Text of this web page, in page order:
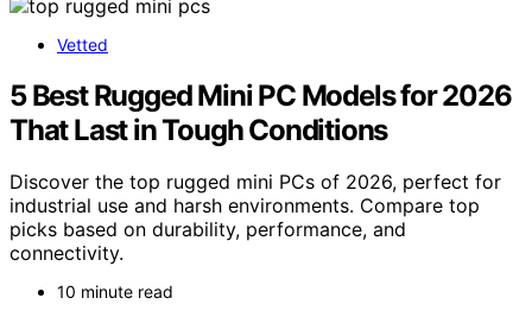
Vetted
5 Best Rugged Mini PC Models for 2026
That Last in Tough Conditions
Discover the top rugged mini PCs of 2026, perfect for
industrial use and harsh environments. Compare top
picks based on durability, performance, and
connectivity.
10 minute read